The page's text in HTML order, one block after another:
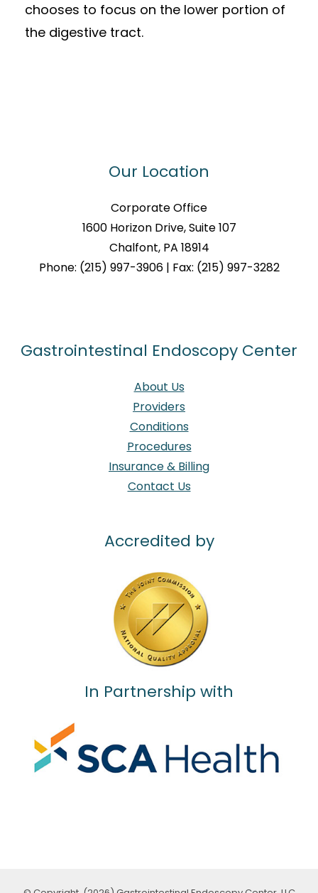
chooses to focus on the lower portion of
the digestive tract.
Our Location
Corporate Office
1600 Horizon Drive, Suite 107
Chalfont, PA 18914
Phone: (215) 997-3906 | Fax: (215) 997-3282
Gastrointestinal Endoscopy Center
About Us
Providers
Conditions
Procedures
Insurance & Billing
Contact Us
Accredited by
In Partnership with